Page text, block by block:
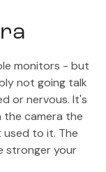
monitors - but
not going talk
or nervous. It's
the camera the
to it. The
stronger your